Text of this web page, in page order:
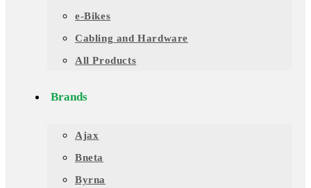
e-Bikes
Cabling and Hardware
All Products
Brands
Ajax
Bneta
Byrna